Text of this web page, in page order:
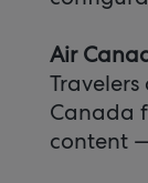
Air
Canada
content